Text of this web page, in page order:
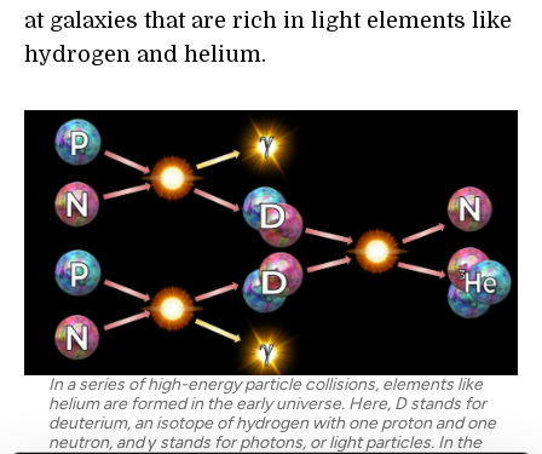
at galaxies that are rich in light elements like
hydrogen and helium.
In a series of high-energy particle collisions, elements like
helium are formed in the early universe. Here, D stands for
deuterium, an isotope of hydrogen with one proton and one
neutron, and γ stands for photons, or light particles. In the